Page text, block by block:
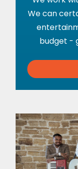
We can
budget -